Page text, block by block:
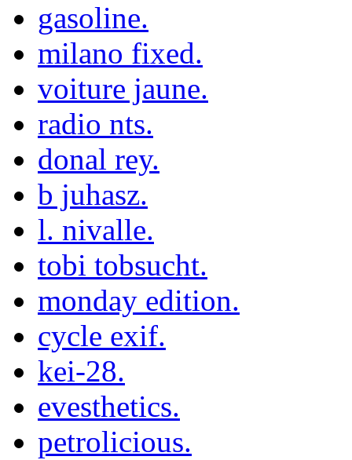
gasoline.
milano fixed.
voiture jaune.
radio nts.
donal rey.
b juhasz.
l. nivalle.
tobi tobsucht.
monday edition.
cycle exif.
kei-28.
evesthetics.
petrolicious.